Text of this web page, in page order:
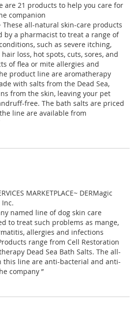
are 21 products to help you care for
companion
These all-natural skin-care products
by a pharmacist to treat a range of
such as severe itching,
loss, hot spots, cuts, sores, and
of flea or mite allergies and
product line are aromatherapy
with salts from the Dead Sea,
from the skin, leaving your pet
free. The bath salts are priced
line are available from
MARKETPLACE~ DERMagic
named line of dog skin care
to treat such problems as mange,
allergies and infections
range from Cell Restoration
Dead Sea Bath Salts. The all-
line are anti-bacterial and anti-
company ”